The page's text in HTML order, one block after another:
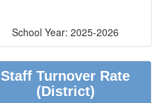
School Year: 2025-2026
Staff Turnover Rate
(District)